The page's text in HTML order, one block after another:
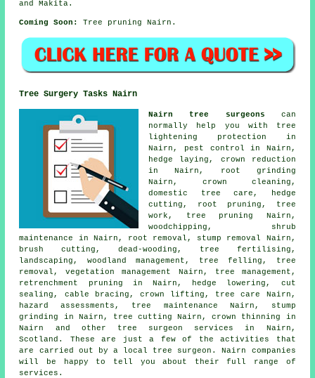
and Makita.
Coming Soon: Tree pruning Nairn.
Tree Surgery Tasks Nairn
Nairn tree surgeons can
normally help you with tree
lightening protection in
Nairn, pest control in Nairn,
hedge laying, crown reduction
in Nairn, root grinding
Nairn, crown cleaning,
domestic tree care, hedge
cutting, root pruning, tree
work, tree pruning Nairn,
woodchipping, shrub
maintenance in Nairn, root removal, stump removal Nairn,
brush cutting, dead-wooding, tree fertilising,
landscaping,woodland management , tree felling ,
tree
removal , vegetation management Nairn, tree management,
retrenchment pruning in Nairn, hedge lowering, cut
sealing, cable bracing, crown lifting, tree care Nairn,
hazard assessments, tree maintenance Nairn,
stump
grinding
in Nairn, tree cutting Nairn,crown thinning
in
Nairn and other tree surgeon services
in Nairn,
Scotland . These are just a few of the activities that
are carried out by a local tree surgeon. Nairn companies
will be happy to tell you about their full range of
services.